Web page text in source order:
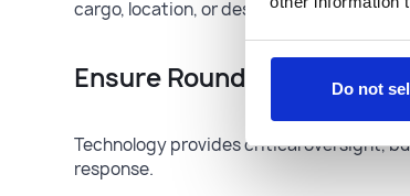
Do not
cargo, location, or destination online.
Ensure Round-the-Clock
Technology provides critical oversight,
response.